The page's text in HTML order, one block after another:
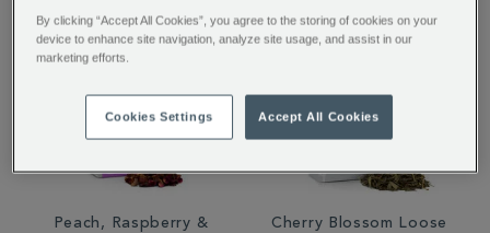
Peach, Raspberry &
Cherry Blossom Loose
By clicking “Accept All Cookies”, you agree to the storing of cookies on your
device to enhance site navigation, analyze site usage, and assist in our
marketing efforts.
Cookies Settings Accept All Cookies